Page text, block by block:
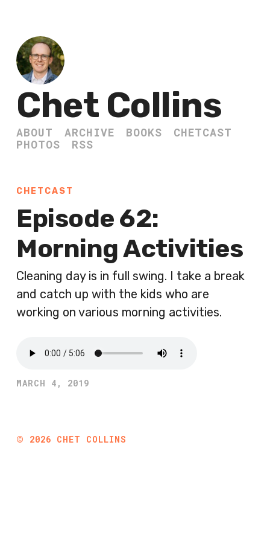
Chet Collins
ABOUT ARCHIVE BOOKS
CHETCAST
PHOTOS
RSS
CHETCAST
Episode 62:
Morning Activities
Cleaning day is in full swing. I take a break
and catch up with the kids who are
working on various morning activities.
MARCH 4, 2019
© 2026 CHET COLLINS